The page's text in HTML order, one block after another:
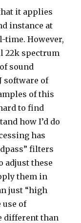
it applies
instance at
time. However,
22k spectrum
sound
software of
of this
to find
how I’d do
has
filters
adjust these
them in
just “high
use of
different than